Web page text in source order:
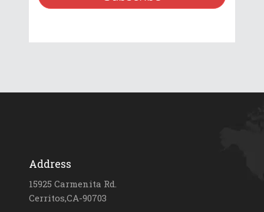
Address
15925 Carmenita Rd.
Cerritos,CA-90703